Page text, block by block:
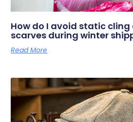
How do I avoid static
scarves during winter
Read More